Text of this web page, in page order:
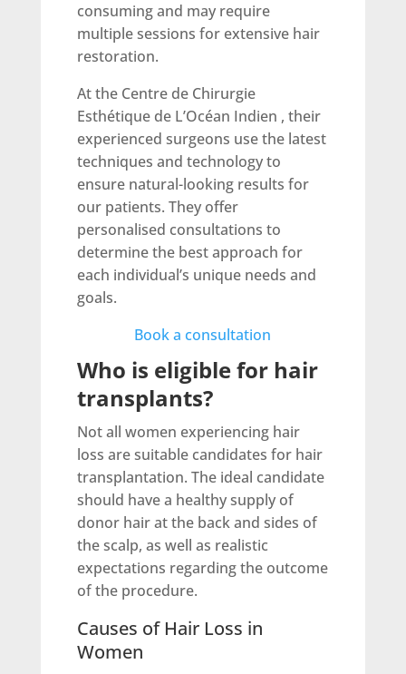
consuming and may require
multiple sessions for extensive hair
restoration.
At the Centre de Chirurgie
Esthétique de L’Océan Indien , their
experienced surgeons use the latest
techniques and technology to
ensure natural-looking results for
our patients. They offer
personalised consultations to
determine the best approach for
each individual’s unique needs and
goals.
Book a consultation
Who is eligible for hair
transplants?
Not all women experiencing hair
loss are suitable candidates for hair
transplantation. The ideal candidate
should have a healthy supply of
donor hair at the back and sides of
the scalp, as well as realistic
expectations regarding the outcome
of the procedure.
Causes of Hair Loss in
Women